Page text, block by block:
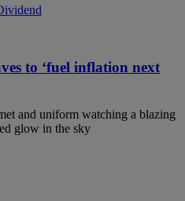
to ‘fuel inflation next